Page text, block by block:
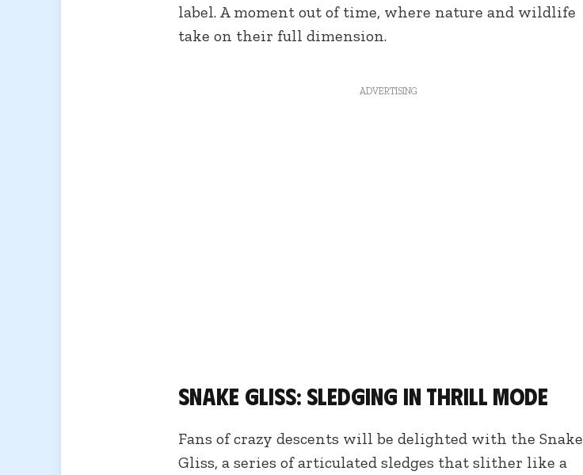
label. A moment out of time, where nature and wildlife
take on their full dimension.
ADVERTISING
Snake Gliss: sledging in thrill mode
Fans of crazy descents will be delighted with the Snake
Gliss, a series of articulated sledges that slither like a